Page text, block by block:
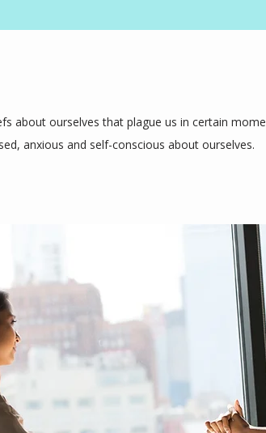
about ourselves that plague us in certain
anxious and self-conscious about ourselves.